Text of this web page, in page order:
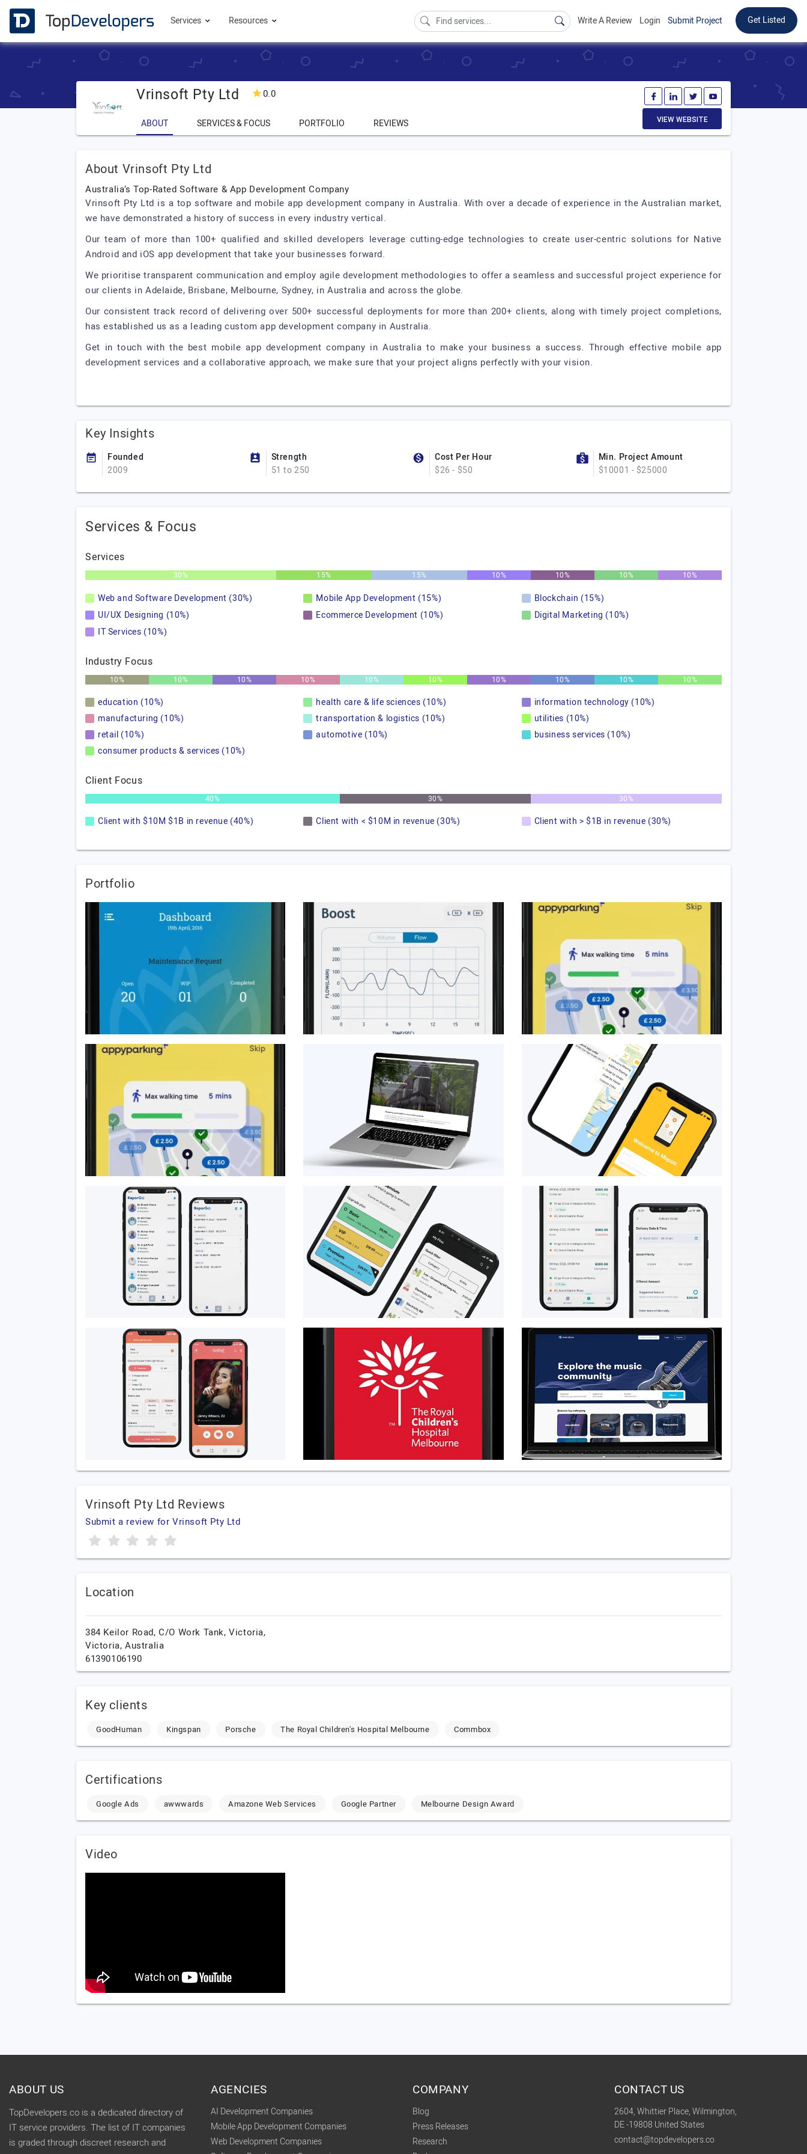
Services Resources Write A Review Login Submit Project Get Listed
Vrinsoft Pty Ltd 0.0
ABOUT SERVICES & FOCUS PORTFOLIO REVIEWS VIEW WEBSITE
About Vrinsoft Pty Ltd
Australia’s Top-Rated Software & App Development Company
Vrinsoft Pty Ltd is a top software and mobile app development company in Australia. With over a decade of experience in the Australian market,
we have demonstrated a history of success in every industry vertical.
Our team of more than 100+ qualified and skilled developers leverage cutting-edge technologies to create user-centric solutions for Native
Android and iOS app development that take your businesses forward.
We prioritise transparent communication and employ agile development methodologies to offer a seamless and successful project experience for
our clients in Adelaide, Brisbane, Melbourne, Sydney, in Australia and across the globe.
Our consistent track record of delivering over 500+ successful deployments for more than 200+ clients, along with timely project completions,
has established us as a leading custom app development company in Australia.
Get in touch with the best mobile app development company in Australia to make your business a success. Through effective mobile app
development services and a collaborative approach, we make sure that your project aligns perfectly with your vision.
Key Insights
Founded
2009
Strength
51 to 250
Cost Per Hour
$26 - $50
Min. Project Amount
$10001 - $25000
Services & Focus
Services
30% 15% 15% 10% 10% 10% 10%
Web and Software Development (30%) Mobile App Development (15%)
Blockchain (15%)
UI/UX Designing (10%)
Ecommerce Development (10%)
Digital Marketing (10%)
IT Services (10%)
Industry Focus
10% 10% 10% 10% 10% 10% 10% 10% 10% 10%
education (10%) health care & life sciences (10%)
information technology (10%)
manufacturing (10%)
transportation & logistics (10%)
utilities (10%)
retail (10%)
automotive (10%)
business services (10%)
consumer products & services (10%)
Client Focus
40% 30% 30%
Client with $10M $1B in revenue (40%) Client with < $10M in revenue (30%) Client with > $1B in revenue (30%)
Portfolio
Vrinsoft Pty Ltd Reviews
Submit a review for Vrinsoft Pty Ltd
Location
384 Keilor Road, C/O Work Tank,Victoria,
Victoria, Australia
61390106190
Key clients
GoodHuman Kingspan Porsche The Royal Children's Hospital Melbourne Commbox
Certifications
Google Ads awwwards Amazone Web Services Google Partner Melbourne Design Award
Video
ABOUT US
TopDevelopers.co is a dedicated directory of
IT service providers. The list of IT companies
is graded through discreet research and
AGENCIES
AI Development Companies
Mobile App Development Companies
Web Development Companies
COMPANY
Blog
Press Releases
Research
CONTACT US
2604, Whittier Place, Wilmington,
DE -19808 United States
contact@topdevelopers.co